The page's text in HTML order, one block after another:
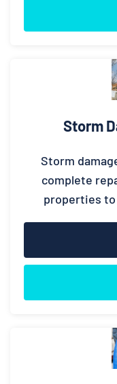
Storm
Storm
complete
properties